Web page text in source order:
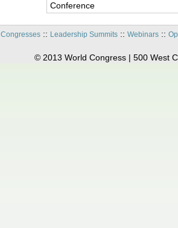
Conference
Congresses:: Leadership Summits:: Webinars::
© 2013 World Congress | 500 West